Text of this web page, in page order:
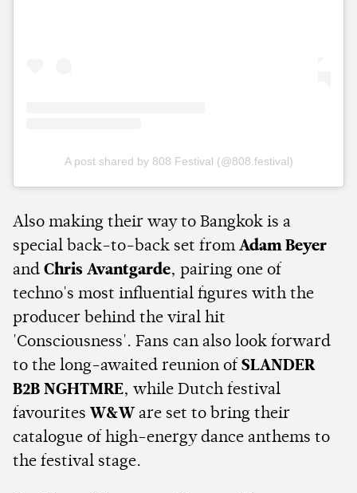
A post shared by 808 Festival (@808.festival)
Also making their way to Bangkok is a
special back-to-back set from Adam Beyer
and Chris Avantgarde, pairing one of
techno's most influential figures with the
producer behind the viral hit
'Consciousness'. Fans can also look forward
to the long-awaited reunion of SLANDER
B2B NGHTMRE, while Dutch festival
favourites W&W are set to bring their
catalogue of high-energy dance anthems to
the festival stage.